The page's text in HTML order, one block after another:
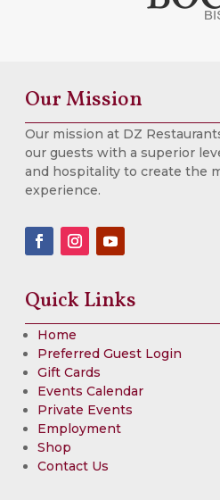
Our Mission
Our mission at DZ
our guests with a superior
and hospitality to create the
experience.
Quick Links
Home
Preferred Guest Login
Gift Cards
Events Calendar
Private Events
Employment
Shop
Contact Us